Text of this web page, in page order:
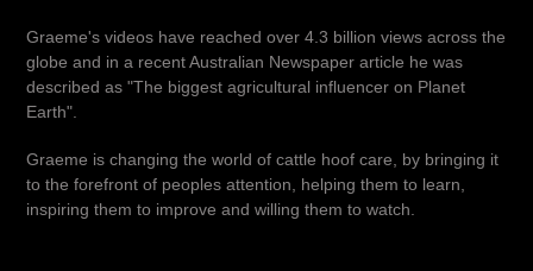
Graeme's videos have reached over 4.3 billion views across the
globe and in a recent Australian Newspaper article he was
described as "The biggest agricultural influencer on Planet
Earth".
Graeme is changing the world of cattle hoof care, by bringing it
to the forefront of peoples attention, helping them to learn,
inspiring them to improve and willing them to watch.